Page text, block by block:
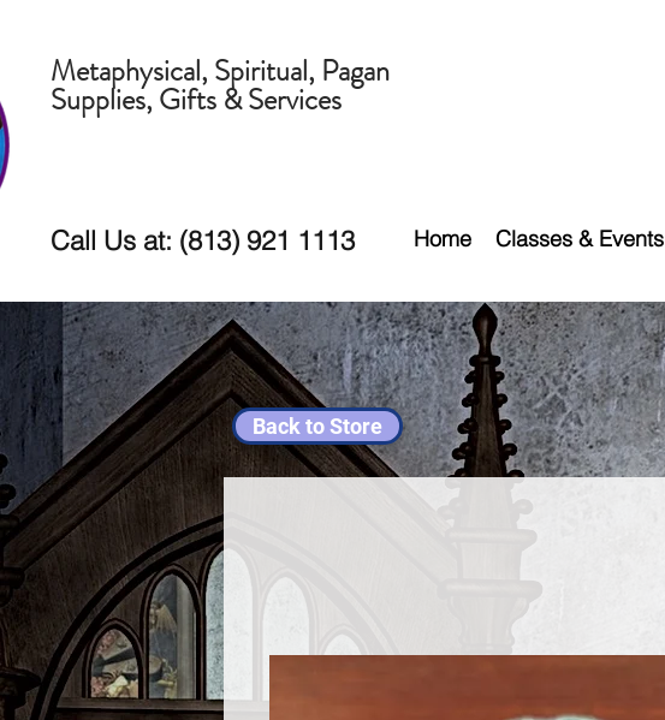
Metaphysical, Spiritual, Pagan
Supplies, Gifts & Services
Call Us at: (813) 921 1113 Home Classes & Events
Back to Store